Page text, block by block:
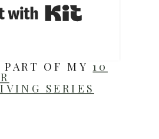
OF MY 10
SERIES